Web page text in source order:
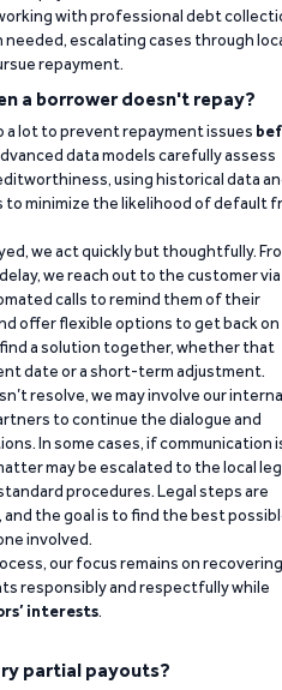
with professional debt
needed, escalating cases through
repayment.
a borrower doesn't repay?
a lot to prevent repayment issues
data models carefully assess
using historical data
minimize the likelihood of default
we act quickly but thoughtfully.
we reach out to the customer via
calls to remind them of their
offer flexible options to get back on
a solution together, whether that
date or a short-term adjustment.
resolve, we may involve our
to continue the dialogue and
In some cases, if communication
may be escalated to the local
procedures. Legal steps are
and the goal is to find the best
involved.
our focus remains on recovering
responsibly and respectfully while
interests.
partial payouts?